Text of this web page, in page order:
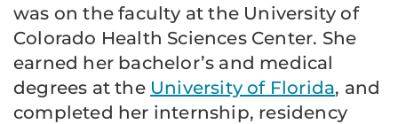
was on the faculty at the University of
Colorado Health Sciences Center. She
earned her bachelor’s and medical
degrees at the University of Florida, and
completed her internship, residency